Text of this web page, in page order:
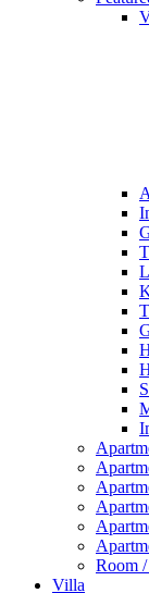
Room
Villa